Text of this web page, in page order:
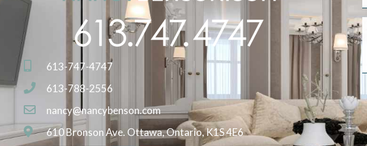
613-747-4747
613-788-2556
nancy@nancybenson.com
610 Bronson Ave. Ottawa, Ontario, K1S 4E6